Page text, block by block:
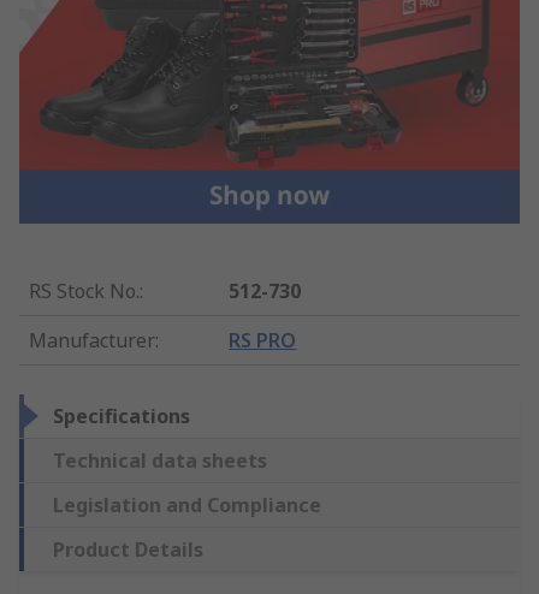
RS Stock No.:
512-730
Manufacturer: RS PRO
Specifications
Technical data sheets
Legislation and Compliance
Product Details